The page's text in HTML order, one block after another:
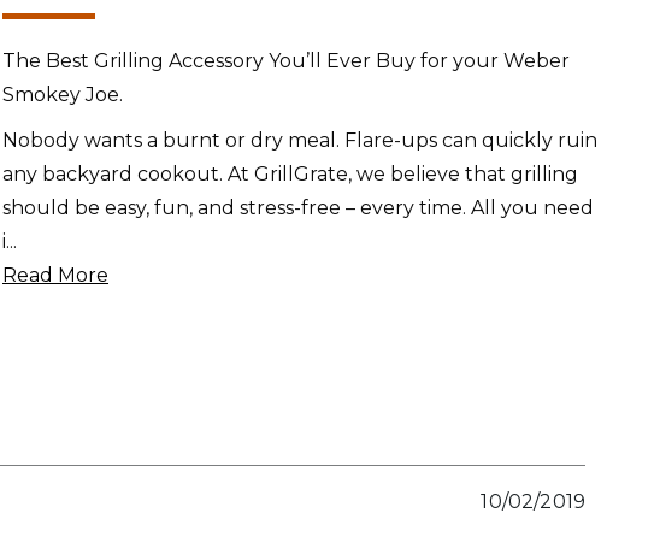
The Best Grilling Accessory You’ll Ever Buy for your Weber
Smokey Joe.
Nobody wants a burnt or dry meal. Flare-ups can quickly ruin
any backyard cookout. At GrillGrate, we believe that grilling
should be easy, fun, and stress-free – every time. All you need
i...
Read More
10/02/2019